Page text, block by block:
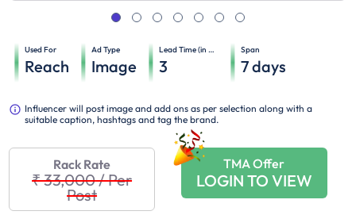
Used For
Reach
Ad Type
Image
Lead Time (in days)
3
Span
7days
Influencer will post image and add ons as per selection along with a
suitable caption, hashtags and tag the brand.
Rack Rate
₹ 33,000/Per
Post
TMA Offer
LOGIN TO VIEW